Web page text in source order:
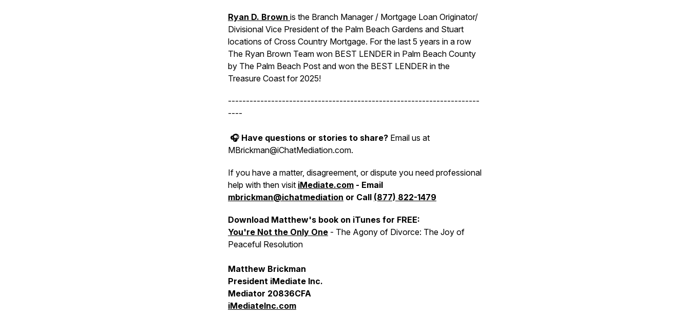
Ryan D. Brown is the Branch Manager / Mortgage Loan Originator/
Divisional Vice President of the Palm Beach Gardens and Stuart
locations of Cross Country Mortgage. For the last 5 years in a row
The Ryan Brown Team won BEST LENDER in Palm Beach County
by The Palm Beach Post and won the BEST LENDER in the
Treasure Coast for 2025!
----------------------------------------------------------------------
----
🎧 Have questions or stories to share? Email us at
MBrickman@iChatMediation.com.
If you have a matter, disagreement, or dispute you need professional
help with then visit iMediate.com - Email
mbrickman@ichatmediation or Call (877) 822-1479
Download Matthew's book on iTunes for FREE:
You're Not the Only One - The Agony of Divorce: The Joy of
Peaceful Resolution
Matthew Brickman
President iMediate Inc.
Mediator 20836CFA
iMediateInc.com